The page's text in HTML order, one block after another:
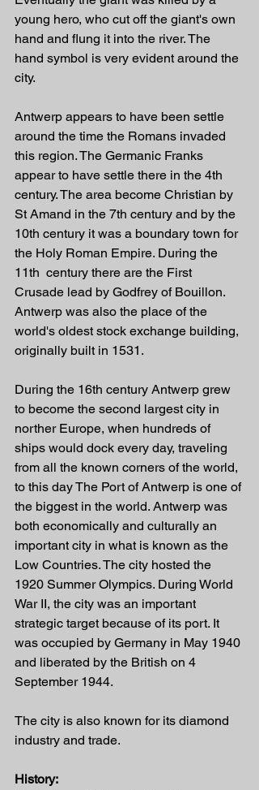
young hero, who cut off the giant's own
hand and flung it into the river. The
hand symbol is very evident around the
city.
Antwerp appears to have been settle
around the time the Romans invaded
this region. The Germanic Franks
appear to have settle there in the 4th
century. The area become Christian by
St Amand in the 7th century and by the
10th century it was a boundary town for
the Holy Roman Empire. During the
11th  century there are the First
Crusade lead by Godfrey of Bouillon.
Antwerp was also the place of the
world's oldest stock exchange building,
originally built in 1531.
During the 16th century Antwerp grew
to become the second largest city in
norther Europe, when hundreds of
ships would dock every day, traveling
from all the known corners of the world,
to this day The Port of Antwerp is one of
the biggest in the world. Antwerp was
both economically and culturally an
important city in what is known as the
Low Countries. The city hosted the
1920 Summer Olympics. During World
War II, the city was an important
strategic target because of its port. It
was occupied by Germany in May 1940
and liberated by the British on 4
September 1944.
The city is also known for its diamond
industry and trade.
History: